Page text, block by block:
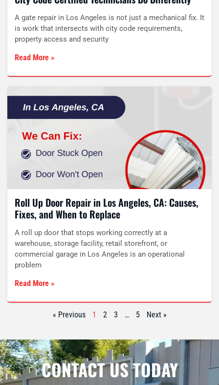
A gate repair in Los Angeles is not just a mechanical fix. It
is work that intersects with city code requirements,
property access and security
Read More »
Roll Up Door Repair in Los Angeles, CA: Causes,
Fixes, and When to Replace
A roll up door that stops working correctly at a
warehouse, storage facility, retail storefront, or
commercial garage in Los Angeles is an operational
problem
Read More »
« Previous 1 2 3 … 5 Next »
CONTACT US TODAY